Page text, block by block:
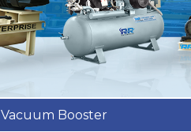
Vacuum Booster